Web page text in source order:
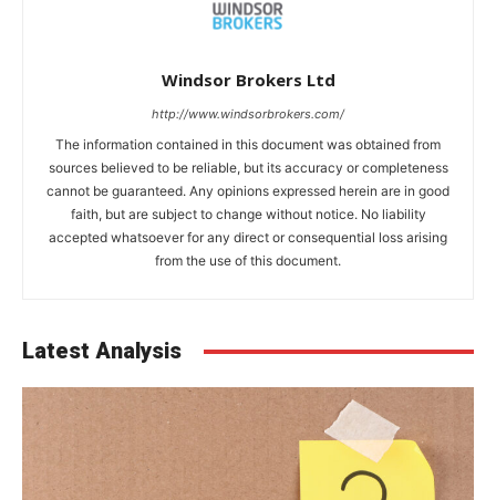
Windsor Brokers Ltd
http://www.windsorbrokers.com/
The information contained in this document was obtained from
sources believed to be reliable, but its accuracy or completeness
cannot be guaranteed. Any opinions expressed herein are in good
faith, but are subject to change without notice. No liability
accepted whatsoever for any direct or consequential loss arising
from the use of this document.
Latest Analysis